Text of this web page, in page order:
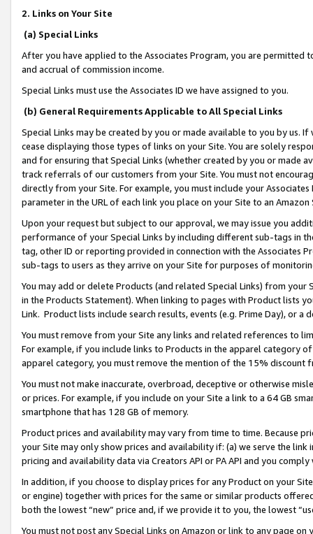
2. Links on Your Site
(a) Special Links
After you have applied to the Associates Program, you are permitted
and accrual of commission income.
Special Links must use the Associates ID we have assigned to you.
(b) General Requirements Applicable to All Special Links
Special Links may be created by you or made available to you by us.
cease displaying those types of links on your Site. You are solely
and for ensuring that Special Links (whether created by you or
track referrals of our customers from your Site. You must not
directly from your Site. For example, you must include your
parameter in the URL of each link you place on your Site to an
Upon your request but subject to our approval, we may issue you
performance of your Special Links by including different sub-tags in
tag, other ID or reporting provided in connection with the Associates
sub-tags to users as they arrive on your Site for purposes of
You may add or delete Products (and related Special Links) from
in the Products Statement). When linking to pages with Product lists
Link. Product lists include search results, events (e.g. Prime Day), or a
You must remove from your Site any links and related references to
For example, if you include links to Products in the apparel category
apparel category, you must remove the mention of the 15% discount
You must not make inaccurate, overbroad, deceptive or otherwise
or prices. For example, if you include on your Site a link to a 64 GB
smartphone that has 128 GB of memory.
Product prices and availability may vary from time to time. Because
your Site may only show prices and availability if: (a) we serve the
pricing and availability data via Creators API or PA API and you
In addition, if you choose to display prices for any Product on your
or engine) together with prices for the same or similar products
both the lowest “new” price and, if we provide it to you, the lowest
You must not post any Special Links on Amazon or link to any page